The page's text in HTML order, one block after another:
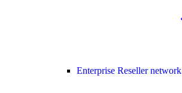
Enterprise Reseller network